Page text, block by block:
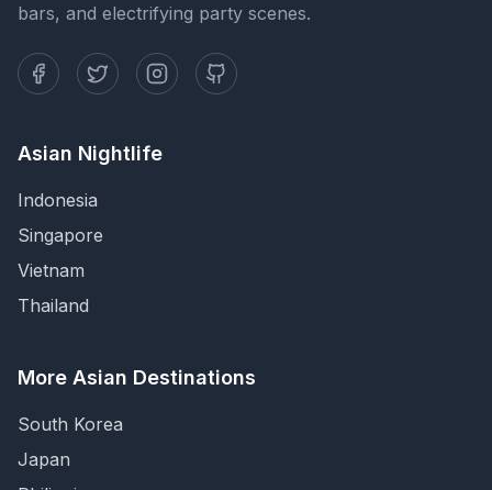
bars, and electrifying party scenes.
Asian Nightlife
Indonesia
Singapore
Vietnam
Thailand
More Asian Destinations
South Korea
Japan